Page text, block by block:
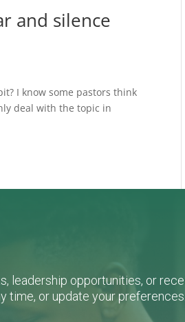
and silence
I know some pastors think
deal with the topic in
leadership opportunities, or
time, or update your